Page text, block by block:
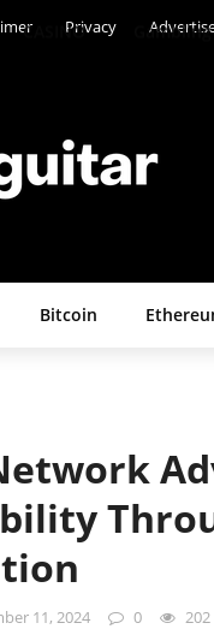
Privacy
Bitcoin
CASINO Gambling
11, 2024 0 202